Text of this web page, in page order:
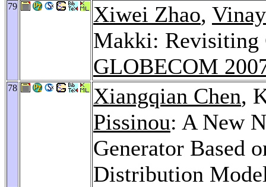
79 Xiwei Zhao,
Makki: Revisiting
GLOBECOM
78 Xiangqian Chen,
Pissinou: A New
Generator Based
Distribution